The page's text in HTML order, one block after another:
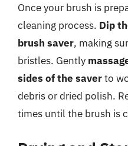
Once your brush is
cleaning process. Dip
brush saver, making
bristles. Gently
sides of the saverto
debris or dried polish.
times until the brush is